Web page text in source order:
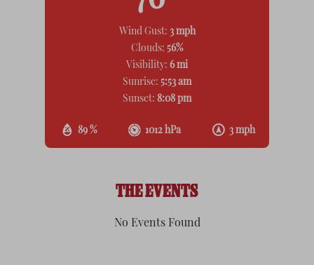
89 % 1012 hPa 3 mph
Wind Gust: 3 mph
Clouds: 56%
Visibility: 6 mi
Sunrise: 5:53 am
Sunset: 8:08 pm
THE EVENTS
No Events Found